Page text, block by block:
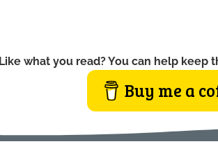
Like what you read? You can help keep
Buy me a